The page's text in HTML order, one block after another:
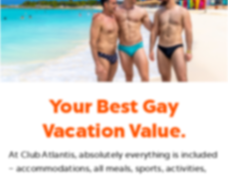
Your Best Gay
Vacation Value.
At Club Atlantis, absolutely everything is included
– accommodations, all meals, sports, activities,